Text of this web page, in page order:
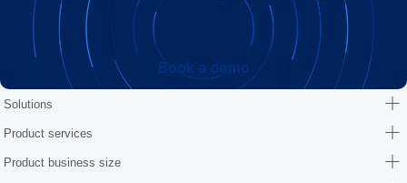
Book a demo
Solutions
Product services
Product business size